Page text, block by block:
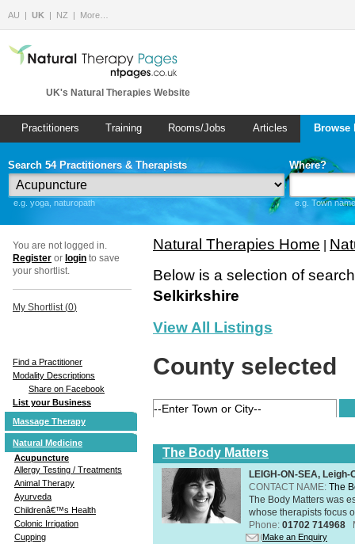
AU UK NZ More…
UK's Natural Therapies Website
Practitioners Training Rooms/Jobs Articles
Search 54 Practitioners & Therapists
e.g. yoga, naturopath
Where?
e.g. Town
You are not logged in.
Register or login to save
your shortlist.
My Shortlist (0)
Find a Practitioner
Modality Descriptions
Share on Facebook
List your Business
Massage Therapy
Natural Medicine
Acupuncture
Allergy Testing / Treatments
Animal Therapy
Ayurveda
Childrenâ€™s Health
Colonic Irrigation
Cupping
Natural Therapies Home
Below is a selection of
Selkirkshire
View All Listings
County selected
The Body Matters
LEIGH-ON-SEA,
CONTACT NAME: The
The Body Matters was
whose therapists focus
Phone: 01702 714968
Make an Enquiry